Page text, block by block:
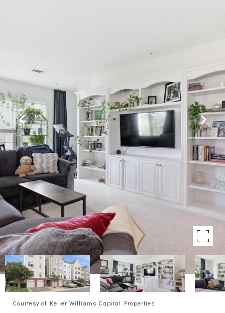
Courtesy of Keller Williams Capital Properties